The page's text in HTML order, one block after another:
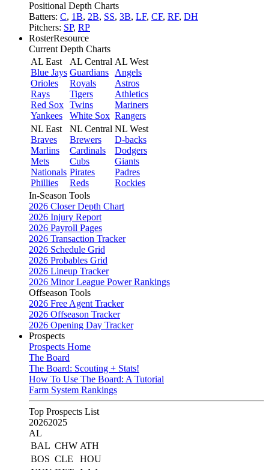
Positional Depth Charts
Batters: C, 1B, 2B, SS, 3B, LF, CF, RF, DH
Pitchers: SP, RP
RosterResource
Current Depth Charts
AL East
Blue Jays
Orioles
Rays
Red Sox
Yankees
AL Central
Guardians
Royals
Tigers
Twins
White Sox
AL West
Angels
Astros
Athletics
Mariners
Rangers
NL East
Braves
Marlins
Mets
Nationals
Phillies
NL Central
Brewers
Cardinals
Cubs
Pirates
Reds
NL West
D-backs
Dodgers
Giants
Padres
Rockies
In-Season Tools
2026 Closer Depth Chart
2026 Injury Report
2026 Payroll Pages
2026 Transaction Tracker
2026 Schedule Grid
2026 Probables Grid
2026 Lineup Tracker
2026 Minor League Power Rankings
Offseason Tools
2026 Free Agent Tracker
2026 Offseason Tracker
2026 Opening Day Tracker
Prospects
Prospects Home
The Board
The Board: Scouting + Stats!
How To Use The Board: A Tutorial
Farm System Rankings
Top Prospects List
20262025
AL
BAL CHW ATH
BOS CLE
HOU